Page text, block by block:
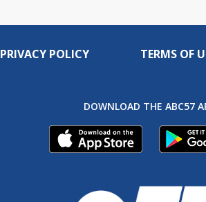
PRIVACY POLICY TERMS OF
DOWNLOAD THE ABC57